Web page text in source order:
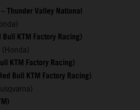
Thunder Valley National
KTM Factory Racing)
KTM Factory Racing)
Bull KTM Factory Racing)